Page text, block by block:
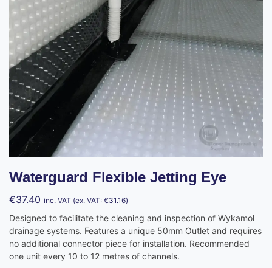
Waterguard Flexible Jetting Eye
€37.40 inc. VAT (ex. VAT: €31.16)
Designed to facilitate the cleaning and inspection of Wykamol
drainage systems. Features a unique 50mm Outlet and requires
no additional connector piece for installation. Recommended
one unit every 10 to 12 metres of channels.